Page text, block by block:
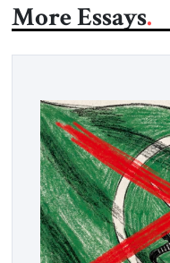
More Essays